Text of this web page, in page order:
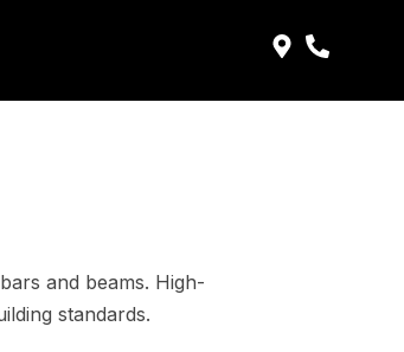
and beams. High-
standards.